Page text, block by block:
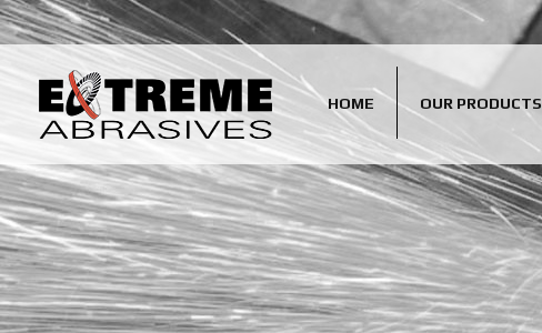
HOME OUR PRODUCTS